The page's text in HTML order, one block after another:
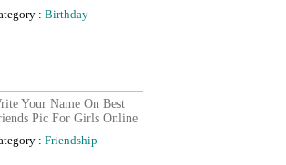
: Birthday
Your Name On Best
Pic For Girls Online
: Friendship